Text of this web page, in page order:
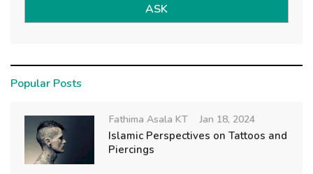
ASK
Popular Posts
Fathima Asala KT Jan 18, 2024
Islamic Perspectives on Tattoos and
Piercings